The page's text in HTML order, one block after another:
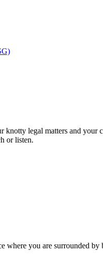
legal matters and your
or listen.
where you are surrounded